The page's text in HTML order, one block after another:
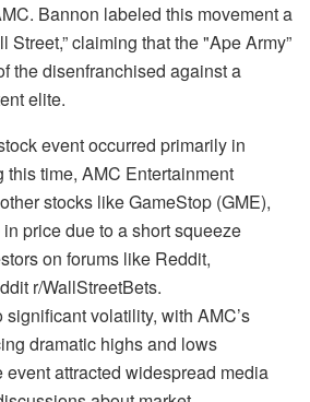
Bannon labeled this movement a
Street,” claiming that the "Ape Army”
the disenfranchised against a
elite.
event occurred primarily in
time, AMC Entertainment
stocks like GameStop (GME),
price due to a short squeeze
on forums like Reddit,
r/WallStreetBets.
volatility, with AMC’s
dramatic highs and lows
attracted widespread media